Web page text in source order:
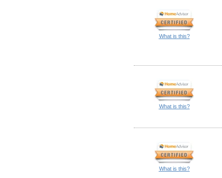
What is this?
What is this?
What is this?